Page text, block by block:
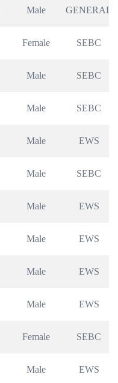
Male GENERAL
Female SEBC
Male SEBC
Male SEBC
Male EWS
Male SEBC
Male EWS
Male EWS
Male EWS
Male EWS
Female SEBC
Male EWS